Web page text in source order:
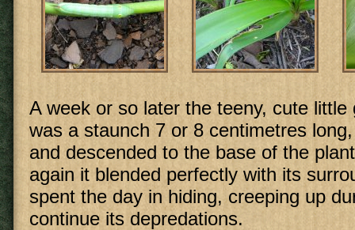
A week or so later the teeny, cute little
was a staunch 7 or 8 centimetres
and descended to the base of the
again it blended perfectly with its
spent the day in hiding, creeping up
continue its depredations.